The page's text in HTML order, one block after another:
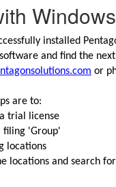
installed
and find the
or
are to:
trial license
filing 'Group'
locations
locations and search